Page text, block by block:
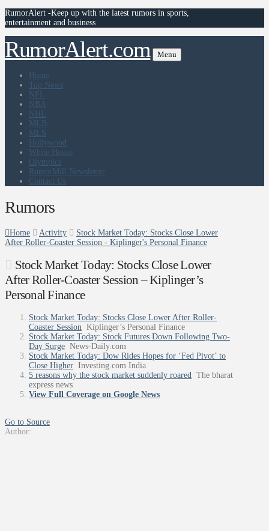
RumorAlert -Keep up with the latest rumors in sports,
entertainment and business
RumorAlert.com Menu
Home
Top News
NFL
NBA
NHL
MLB
MLS
Hollywood
White House
Olympics
RumorMill Newsletter
Contact Us
Rumors
Home Activity
Stock Market Today: Stocks Close Lower
After Roller-Coaster Session - Kiplinger's Personal Finance
Stock Market Today: Stocks Close Lower
After Roller-Coaster Session – Kiplinger’s
Personal Finance
Stock Market Today: Stocks Close Lower After Roller-
Coaster Session Kiplinger’s Personal Finance
Stock Market Today: Stock Futures Down Following Two-
Day Surge News-Daily.com
Stock Market Today: Dow Rides Hopes for ‘Fed Pivot’ to
Close Higher Investing.com India
5 reasons why the stock market suddenly roared The bharat
express news
View Full Coverage on Google News
Go to Source
Author: